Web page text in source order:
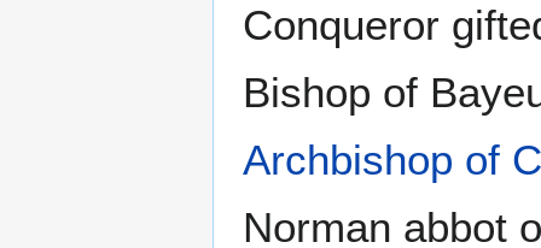
Conqueror
Bishop of
Archbishop of
Norman abbot